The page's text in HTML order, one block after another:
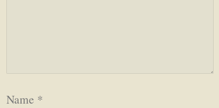
Name *